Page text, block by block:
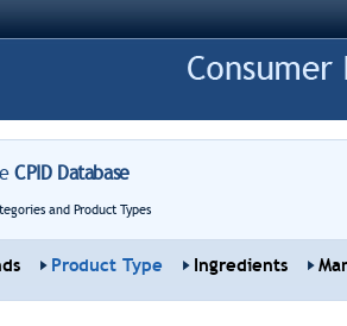
CPID Database
and Product Types
Product Type Ingredients